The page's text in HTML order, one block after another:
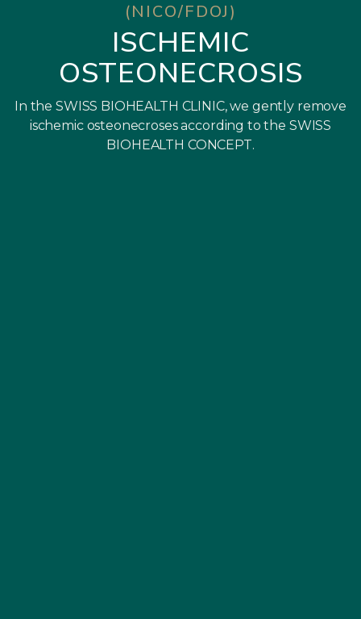
(NICO/FDOJ)
ISCHEMIC
OSTEONECROSIS
In the SWISS BIOHEALTH CLINIC, we gently remove
ischemic osteonecroses according to the SWISS
BIOHEALTH CONCEPT.